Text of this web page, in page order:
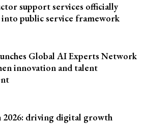
support services officially
public service framework
Global AI Experts Network
innovation and talent
2026: driving digital growth